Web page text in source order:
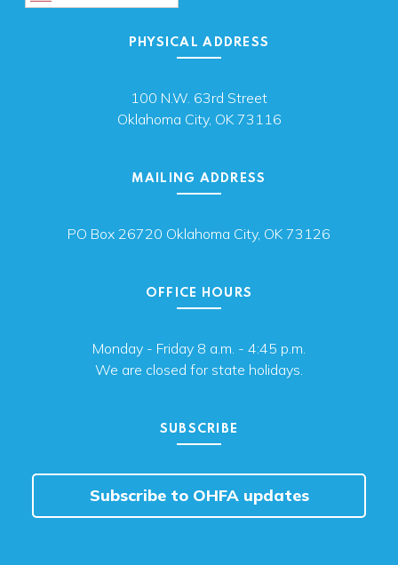
PHYSICAL ADDRESS
100 N.W. 63rd Street
Oklahoma City, OK 73116
MAILING ADDRESS
PO Box 26720 Oklahoma City, OK 73126
OFFICE HOURS
Monday - Friday 8 a.m. - 4:45 p.m.
We are closed for state holidays.
SUBSCRIBE
Subscribe to OHFA updates